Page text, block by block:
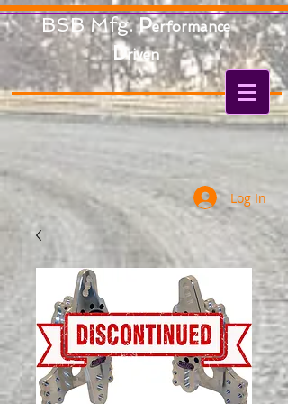
BSB Mfg.Performance
Driven
Log In